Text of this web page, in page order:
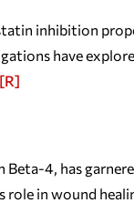
inhibition
have
[R]
4, has
role in wound